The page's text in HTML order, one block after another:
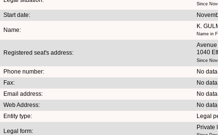
Since
Start date:
Name:
K.
Name in
Registered seat's address:
1040
Since
Phone number:
No
Fax:
No
Email address:
No
Web Address:
No
Entity type:
Legal
Legal form:
Private